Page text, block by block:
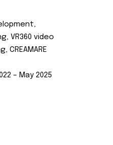
VR360 video
– May 2025